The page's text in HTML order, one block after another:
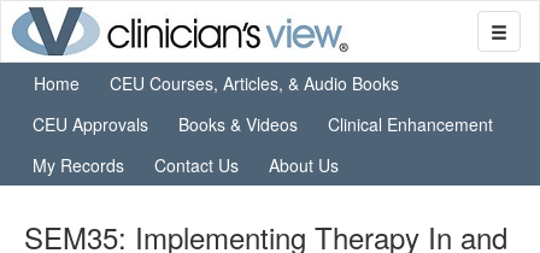
Home
CEU Courses, Articles, & Audio Books
CEU Approvals
Books & Videos
Clinical Enhancement
My Records
Contact Us About Us
SEM35: Implementing Therapy In and